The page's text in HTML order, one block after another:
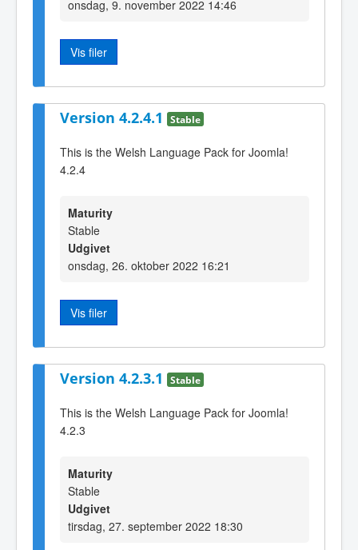
onsdag, 9. november 2022 14:46
Vis filer
Version 4.2.4.1 Stable
This is the Welsh Language Pack for Joomla!
4.2.4
Maturity
Stable
Udgivet
onsdag, 26. oktober 2022 16:21
Vis filer
Version 4.2.3.1 Stable
This is the Welsh Language Pack for Joomla!
4.2.3
Maturity
Stable
Udgivet
tirsdag, 27. september 2022 18:30